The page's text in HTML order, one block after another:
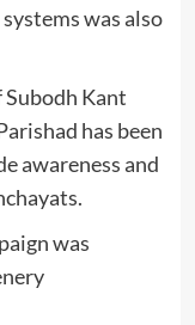
was also
Subodh Kant
has been
awareness and
was